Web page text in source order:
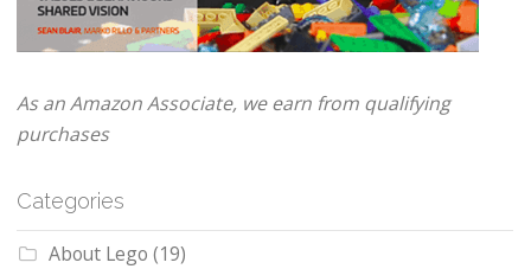
As an Amazon Associate, we earn from qualifying
purchases
Categories
About Lego (19)